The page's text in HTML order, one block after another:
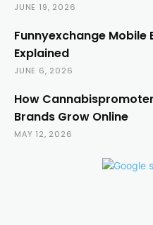
JUNE 19, 2026
Funnyexchange Mobile
Explained
JUNE 6, 2026
How
Brands Grow Online
MAY 12, 2026